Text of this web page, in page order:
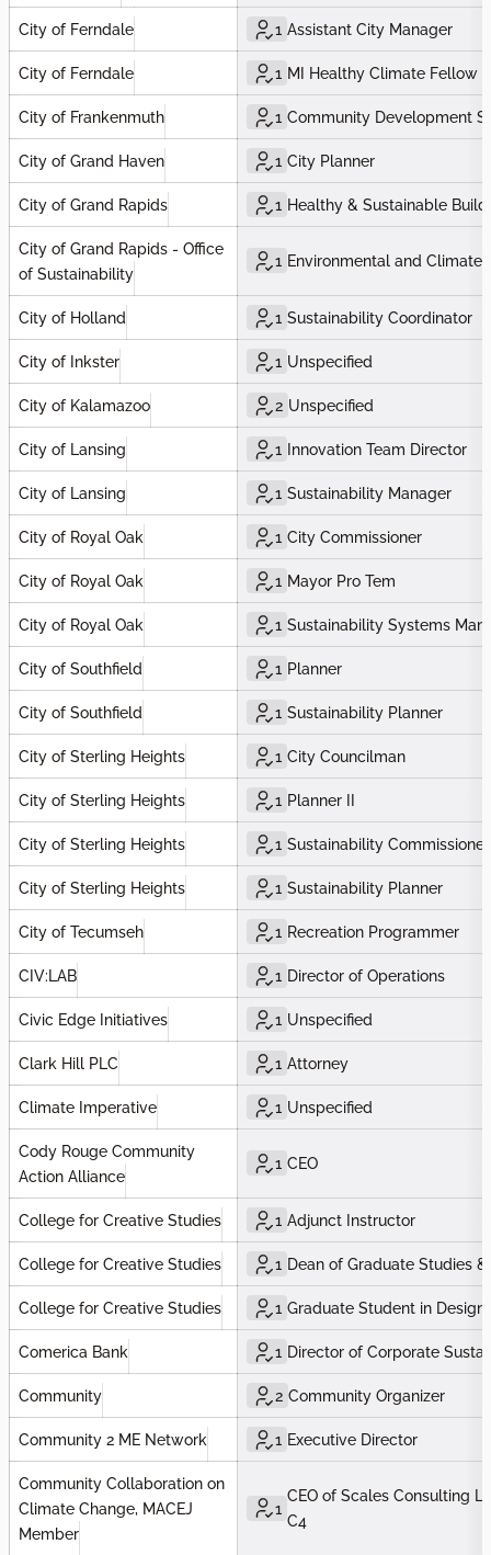
City of Ferndale 1 Assistant City Manager
City of Ferndale 1 MI Healthy Climate Fellow
City of Frankenmuth 1 Community Development
City of Grand Haven 1 City Planner
City of Grand Rapids 1 Healthy & Sustainable
City of Grand Rapids - Office
of Sustainability
1 Environmental and Climate
City of Holland 1 Sustainability Coordinator
City of Inkster 1 Unspecified
City of Kalamazoo 2 Unspecified
City of Lansing 1 Innovation Team Director
City of Lansing 1 Sustainability Manager
City of Royal Oak 1 City Commissioner
City of Royal Oak 1 Mayor Pro Tem
City of Royal Oak 1 Sustainability Systems
City of Southfield 1 Planner
City of Southfield 1 Sustainability Planner
City of Sterling Heights 1 City Councilman
City of Sterling Heights 1 Planner II
City of Sterling Heights 1 Sustainability Commissioner
City of Sterling Heights 1 Sustainability Planner
City of Tecumseh 1 Recreation Programmer
CIV:LAB 1 Director of Operations
Civic Edge Initiatives 1 Unspecified
Clark Hill PLC 1 Attorney
Climate Imperative 1 Unspecified
Cody Rouge Community
Action Alliance
1 CEO
College for Creative Studies 1 Adjunct Instructor
College for Creative Studies 1 Dean of Graduate Studies &
College for Creative Studies 1 Graduate Student in Design
Comerica Bank 1 Director of Corporate
Community 2 Community Organizer
Community 2 ME Network 1 Executive Director
Community Collaboration on
Climate Change, MACEJ
Member
1
CEO of Scales Consulting
C4